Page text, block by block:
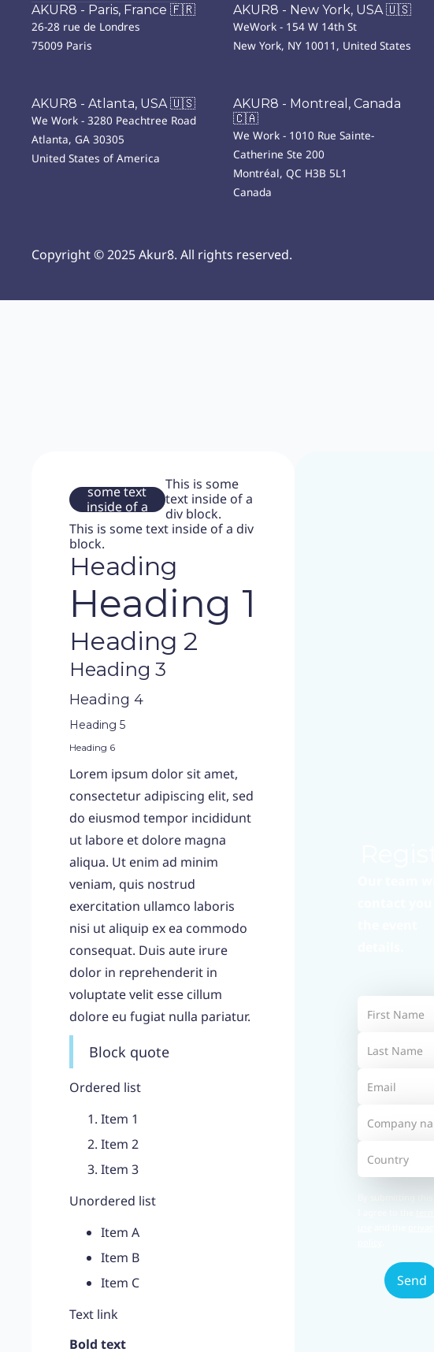
AKUR8 - Paris, France 🇫🇷
26-28 rue de Londres
75009 Paris
AKUR8 - New York, USA 🇺🇸
WeWork - 154 W 14th St
New York, NY 10011, United States
AKUR8 - Atlanta, USA 🇺🇸
We Work - 3280 Peachtree Road
Atlanta, GA 30305
United States of America
AKUR8 - Montreal, Canada
🇨🇦
We Work - 1010 Rue Sainte-
Catherine Ste 200
Montréal, QC H3B 5L1
Canada
Copyright © 2025 Akur8. All rights reserved.
some text
inside of a
div block.
This is some
text inside of a
div block.
This is some text inside of a div
block.
Heading
Heading 1
Heading 2
Heading 3
Heading 4
Heading 5
Heading 6
Lorem ipsum dolor sit amet,
consectetur adipiscing elit, sed
do eiusmod tempor incididunt
ut labore et dolore magna
aliqua. Ut enim ad minim
veniam, quis nostrud
exercitation ullamco laboris
nisi ut aliquip ex ea commodo
consequat. Duis aute irure
dolor in reprehenderit in
voluptate velit esse cillum
dolore eu fugiat nulla pariatur.
Block quote
Ordered list
Item 1
Item 2
Item 3
Unordered list
Item A
Item B
Item C
Text link
Bold text